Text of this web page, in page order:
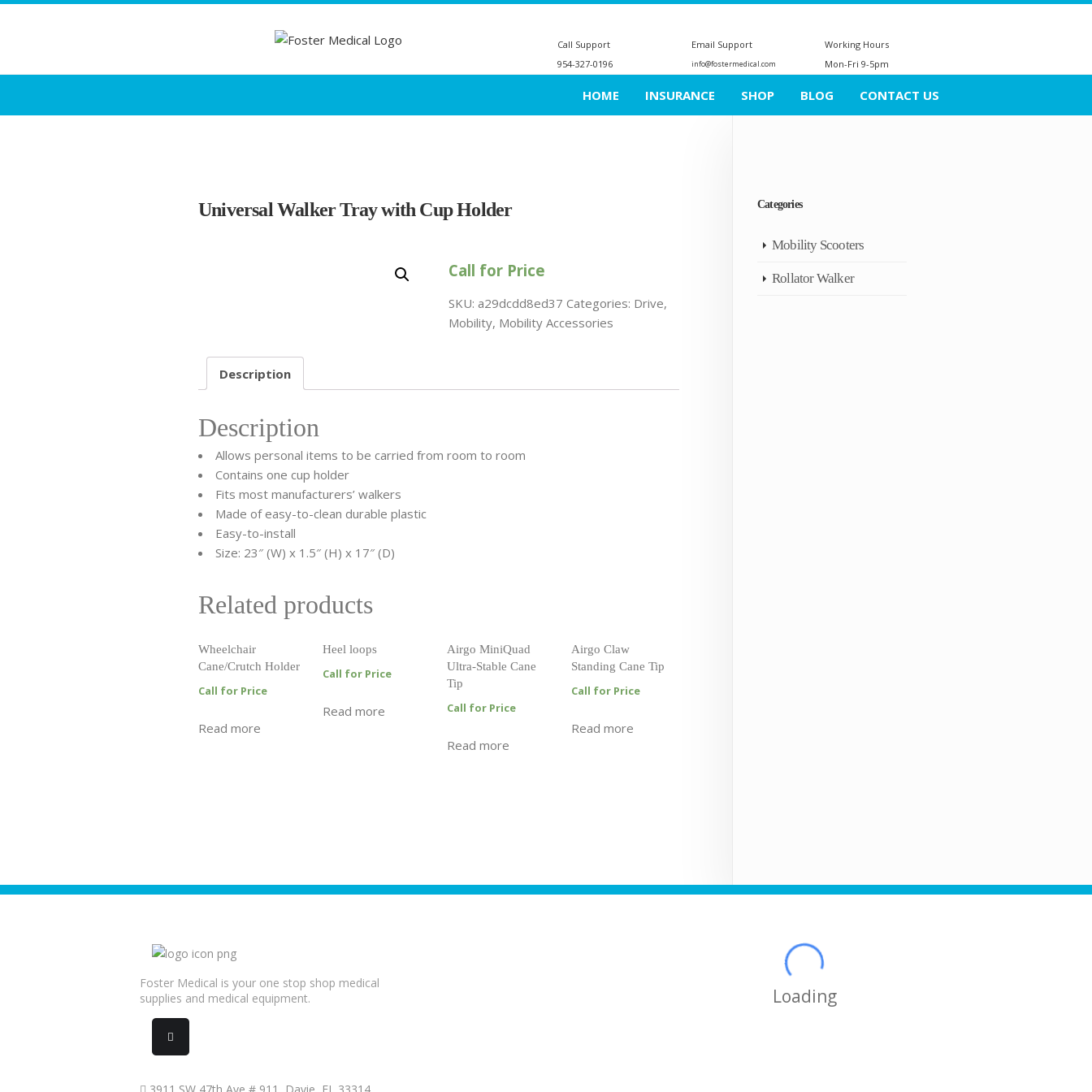
Working Hours
Mon-Fri 9-5pm
Email Support
info@fostermedical.com
Call Support
954-327-0196
HOME INSURANCE SHOP BLOG CONTACT US
Universal Walker Tray with Cup Holder
Call for Price
SKU: a29dcdd8ed37 Categories: Drive,
Mobility, Mobility Accessories
Description
Description
Allows personal items to be carried from room to room
Contains one cup holder
Fits most manufacturers’ walkers
Made of easy-to-clean durable plastic
Easy-to-install
Size: 23″ (W) x 1.5″ (H) x 17″ (D)
Related products
Wheelchair
Cane/Crutch Holder
Call for Price
Read more
Heel loops
Call for Price
Read more
Airgo MiniQuad
Ultra-Stable Cane
Tip
Call for Price
Read more
Airgo Claw
Standing Cane Tip
Call for Price
Read more
Categories
Mobility Scooters
Rollator Walker
Foster Medical is your one stop shop medical
supplies and medical equipment.
Loading